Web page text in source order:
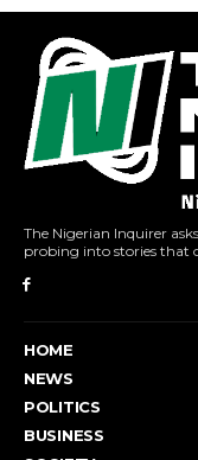
The Nigerian Inquirer
probing into stories that
HOME
NEWS
POLITICS
BUSINESS